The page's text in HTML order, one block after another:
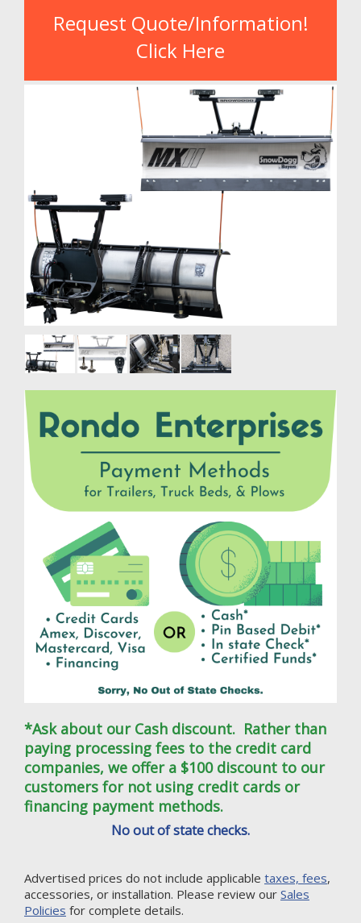
Request Quote/Information!
Click Here
*Ask about our Cash discount. Rather than
paying processing fees to the credit card
companies, we offer a $100 discount to our
customers for not using credit cards or
financing payment methods.
No out of state checks.
Advertised prices do not include applicable taxes, fees,
accessories, or installation. Please review our Sales
Policies for complete details.